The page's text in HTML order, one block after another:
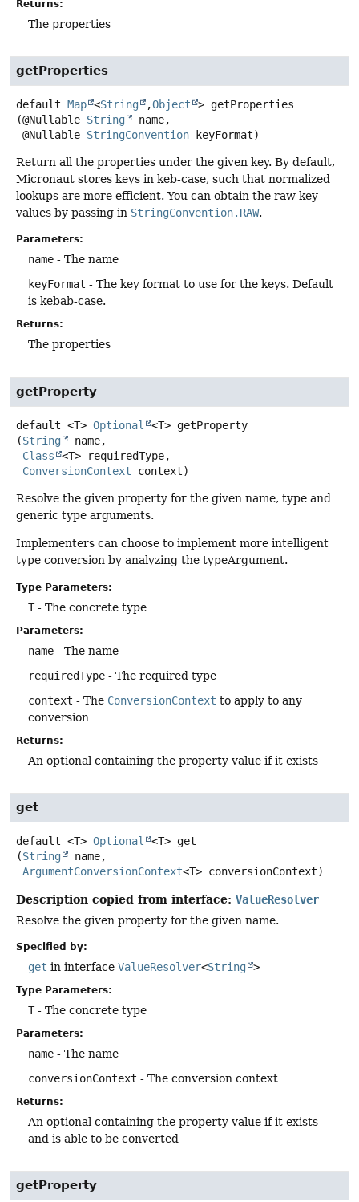
Returns:
The properties
getProperties
default Map <String ,Object > getProperties
(@Nullable String
name,
@Nullable StringConvention keyFormat)
Return all the properties under the given key. By default,
Micronaut stores keys in keb-case, such that normalized
lookups are more efficient. You can obtain the raw key
values by passing in StringConvention.RAW.
Parameters:
name - The name
keyFormat - The key format to use for the keys. Default
is kebab-case.
Returns:
The properties
getProperty
default <T> Optional <T> getProperty
(String
name,
Class
<T> requiredType,
ConversionContext context)
Resolve the given property for the given name, type and
generic type arguments.
Implementers can choose to implement more intelligent
type conversion by analyzing the typeArgument.
Type Parameters:
T- The concrete type
Parameters:
name - The name
requiredType - The required type
context - The ConversionContext to apply to any
conversion
Returns:
An optional containing the property value if it exists
get
default <T> Optional <T> get
(String
name,
ArgumentConversionContext<T> conversionContext)
Description copied from interface: ValueResolver
Resolve the given property for the given name.
Specified by:
get in interface ValueResolver<String >
Type Parameters:
T- The concrete type
Parameters:
name - The name
conversionContext - The conversion context
Returns:
An optional containing the property value if it exists
and is able to be converted
getProperty